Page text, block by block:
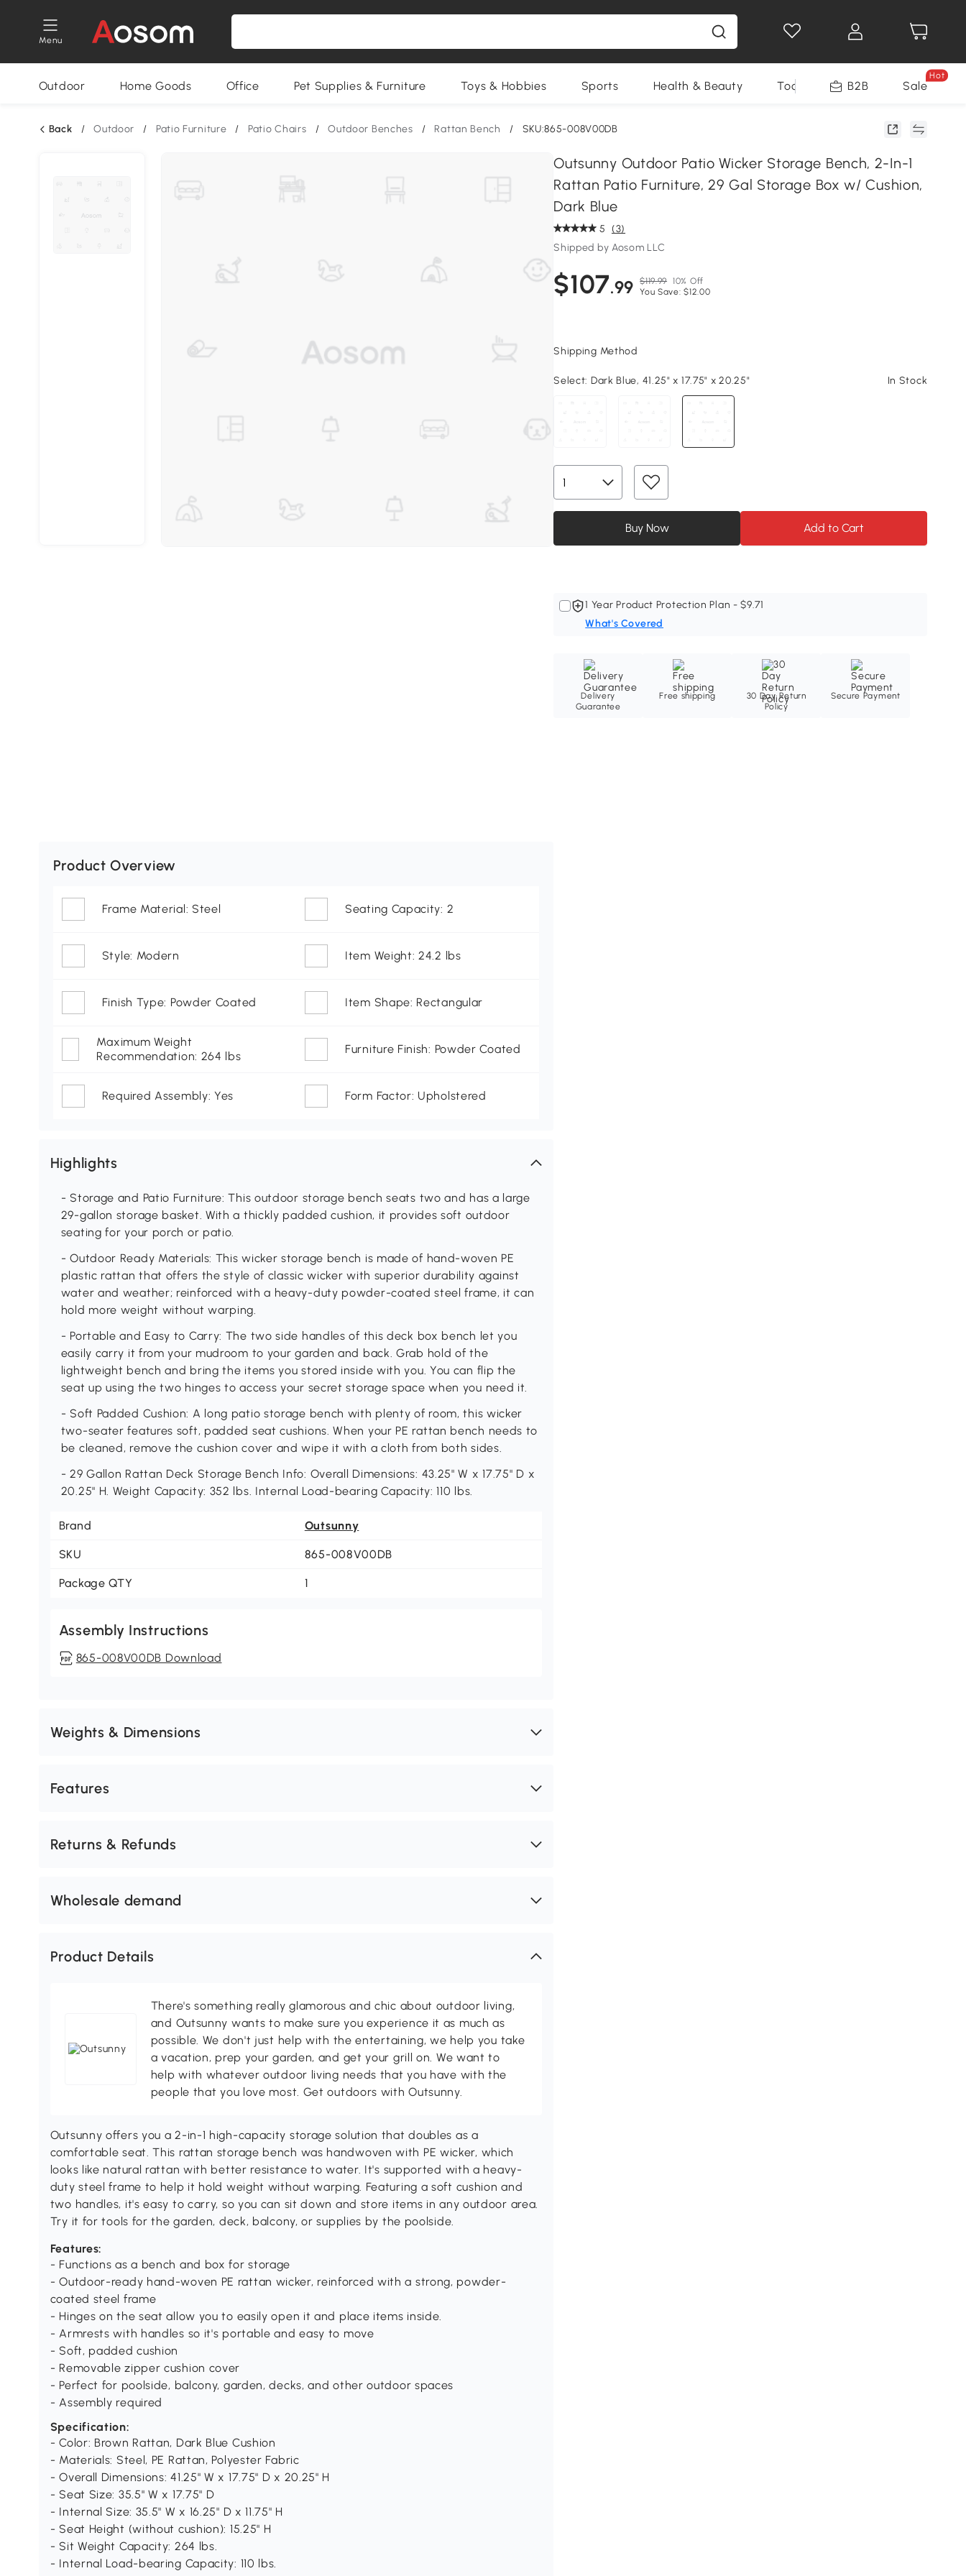
Menu
Outdoor Home Goods Office Pet Supplies & Furniture Toys & Hobbies Sports Health & Beauty Tools B2B Sale
Hot
Back / Outdoor / Patio Furniture / Patio Chairs / Outdoor Benches / Rattan Bench / SKU:865-008V00DB
Outsunny Outdoor Patio Wicker Storage Bench, 2-In-1
Rattan Patio Furniture, 29 Gal Storage Box w/ Cushion,
Dark Blue
5 (3)
Shipped by Aosom LLC
$107.99 $119.99 10% Off
You Save: $12.00
Shipping Method
Select: Dark Blue, 41.25" x 17.75" x 20.25" In Stock
Buy Now Add to Cart
1 Year Product Protection Plan - $9.71
What's Covered
Delivery
Guarantee
Free shipping
30 Day Return
Policy
Secure Payment
Product Overview
Frame Material: Steel Seating Capacity: 2
Style: Modern Item Weight: 24.2 lbs
Finish Type: Powder Coated Item Shape: Rectangular
Maximum Weight
Recommendation: 264 lbs
Furniture Finish: Powder Coated
Required Assembly: Yes Form Factor: Upholstered
Highlights
- Storage and Patio Furniture: This outdoor storage bench seats two and has a large
29-gallon storage basket. With a thickly padded cushion, it provides soft outdoor
seating for your porch or patio.
- Outdoor Ready Materials: This wicker storage bench is made of hand-woven PE
plastic rattan that offers the style of classic wicker with superior durability against
water and weather; reinforced with a heavy-duty powder-coated steel frame, it can
hold more weight without warping.
- Portable and Easy to Carry: The two side handles of this deck box bench let you
easily carry it from your mudroom to your garden and back. Grab hold of the
lightweight bench and bring the items you stored inside with you. You can flip the
seat up using the two hinges to access your secret storage space when you need it.
- Soft Padded Cushion: A long patio storage bench with plenty of room, this wicker
two-seater features soft, padded seat cushions. When your PE rattan bench needs to
be cleaned, remove the cushion cover and wipe it with a cloth from both sides.
- 29 Gallon Rattan Deck Storage Bench Info: Overall Dimensions: 43.25" W x 17.75" D x
20.25" H. Weight Capacity: 352 lbs. Internal Load-bearing Capacity: 110 lbs.
Brand Outsunny
SKU 865-008V00DB
Package QTY 1
Assembly Instructions
865-008V00DB Download
Weights & Dimensions
Features
Returns & Refunds
Wholesale demand
Product Details
There's something really glamorous and chic about outdoor living,
and Outsunny wants to make sure you experience it as much as
possible. We don't just help with the entertaining, we help you take
a vacation, prep your garden, and get your grill on. We want to
help with whatever outdoor living needs that you have with the
people that you love most. Get outdoors with Outsunny.
Outsunny offers you a 2-in-1 high-capacity storage solution that doubles as a
comfortable seat. This rattan storage bench was handwoven with PE wicker, which
looks like natural rattan with better resistance to water. It's supported with a heavy-
duty steel frame to help it hold weight without warping. Featuring a soft cushion and
two handles, it's easy to carry, so you can sit down and store items in any outdoor area.
Try it for tools for the garden, deck, balcony, or supplies by the poolside.
Features:
- Functions as a bench and box for storage
- Outdoor-ready hand-woven PE rattan wicker, reinforced with a strong, powder-
coated steel frame
- Hinges on the seat allow you to easily open it and place items inside.
- Armrests with handles so it's portable and easy to move
- Soft, padded cushion
- Removable zipper cushion cover
- Perfect for poolside, balcony, garden, decks, and other outdoor spaces
- Assembly required
Specification:
- Color: Brown Rattan, Dark Blue Cushion
- Materials: Steel, PE Rattan, Polyester Fabric
- Overall Dimensions: 41.25" W x 17.75" D x 20.25" H
- Seat Size: 35.5" W x 17.75" D
- Internal Size: 35.5" W x 16.25" D x 11.75" H
- Seat Height (without cushion): 15.25" H
- Sit Weight Capacity: 264 lbs.
- Internal Load-bearing Capacity: 110 lbs.